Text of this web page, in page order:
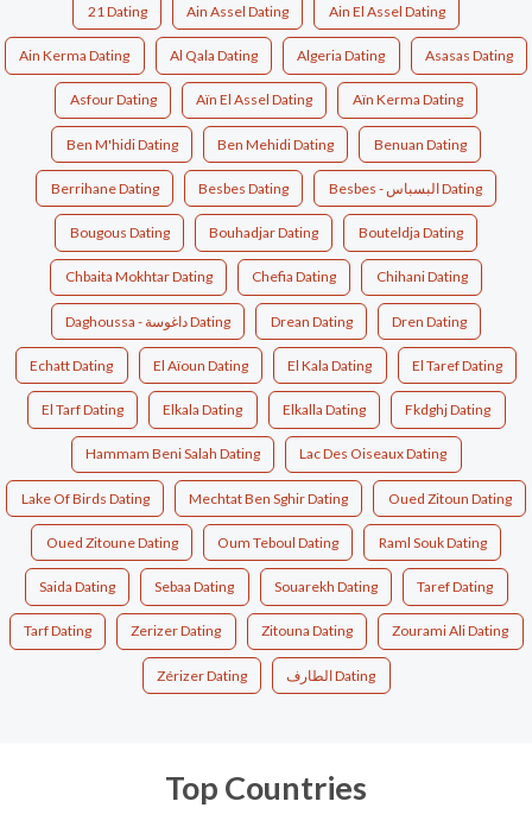
21 Dating Ain Assel Dating Ain El Assel Dating
Ain Kerma Dating Al Qala Dating Algeria Dating Asasas Dating
Asfour Dating Aïn El Assel Dating Aïn Kerma Dating
Ben M'hidi Dating Ben Mehidi Dating Benuan Dating
Berrihane Dating Besbes Dating Besbes - البسباس Dating
Bougous Dating Bouhadjar Dating Bouteldja Dating
Chbaita Mokhtar Dating Chefia Dating Chihani Dating
Daghoussa - داغوسة Dating Drean Dating Dren Dating
Echatt Dating El Aïoun Dating El Kala Dating El Taref Dating
El Tarf Dating Elkala Dating Elkalla Dating Fkdghj Dating
Hammam Beni Salah Dating Lac Des Oiseaux Dating
Lake Of Birds Dating Mechtat Ben Sghir Dating Oued Zitoun Dating
Oued Zitoune Dating Oum Teboul Dating Raml Souk Dating
Saida Dating Sebaa Dating Souarekh Dating Taref Dating
Tarf Dating Zerizer Dating Zitouna Dating Zourami Ali Dating
Zérizer Dating الطارف Dating
Top Countries